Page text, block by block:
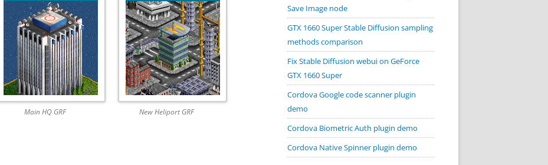
Main HQ GRF New Heliport GRF
Save Image node
GTX 1660 Super Stable Diffusion sampling
methods comparison
Fix Stable Diffusion webui on GeForce
GTX 1660 Super
Cordova Google code scanner plugin
demo
Cordova Biometric Auth plugin demo
Cordova Native Spinner plugin demo